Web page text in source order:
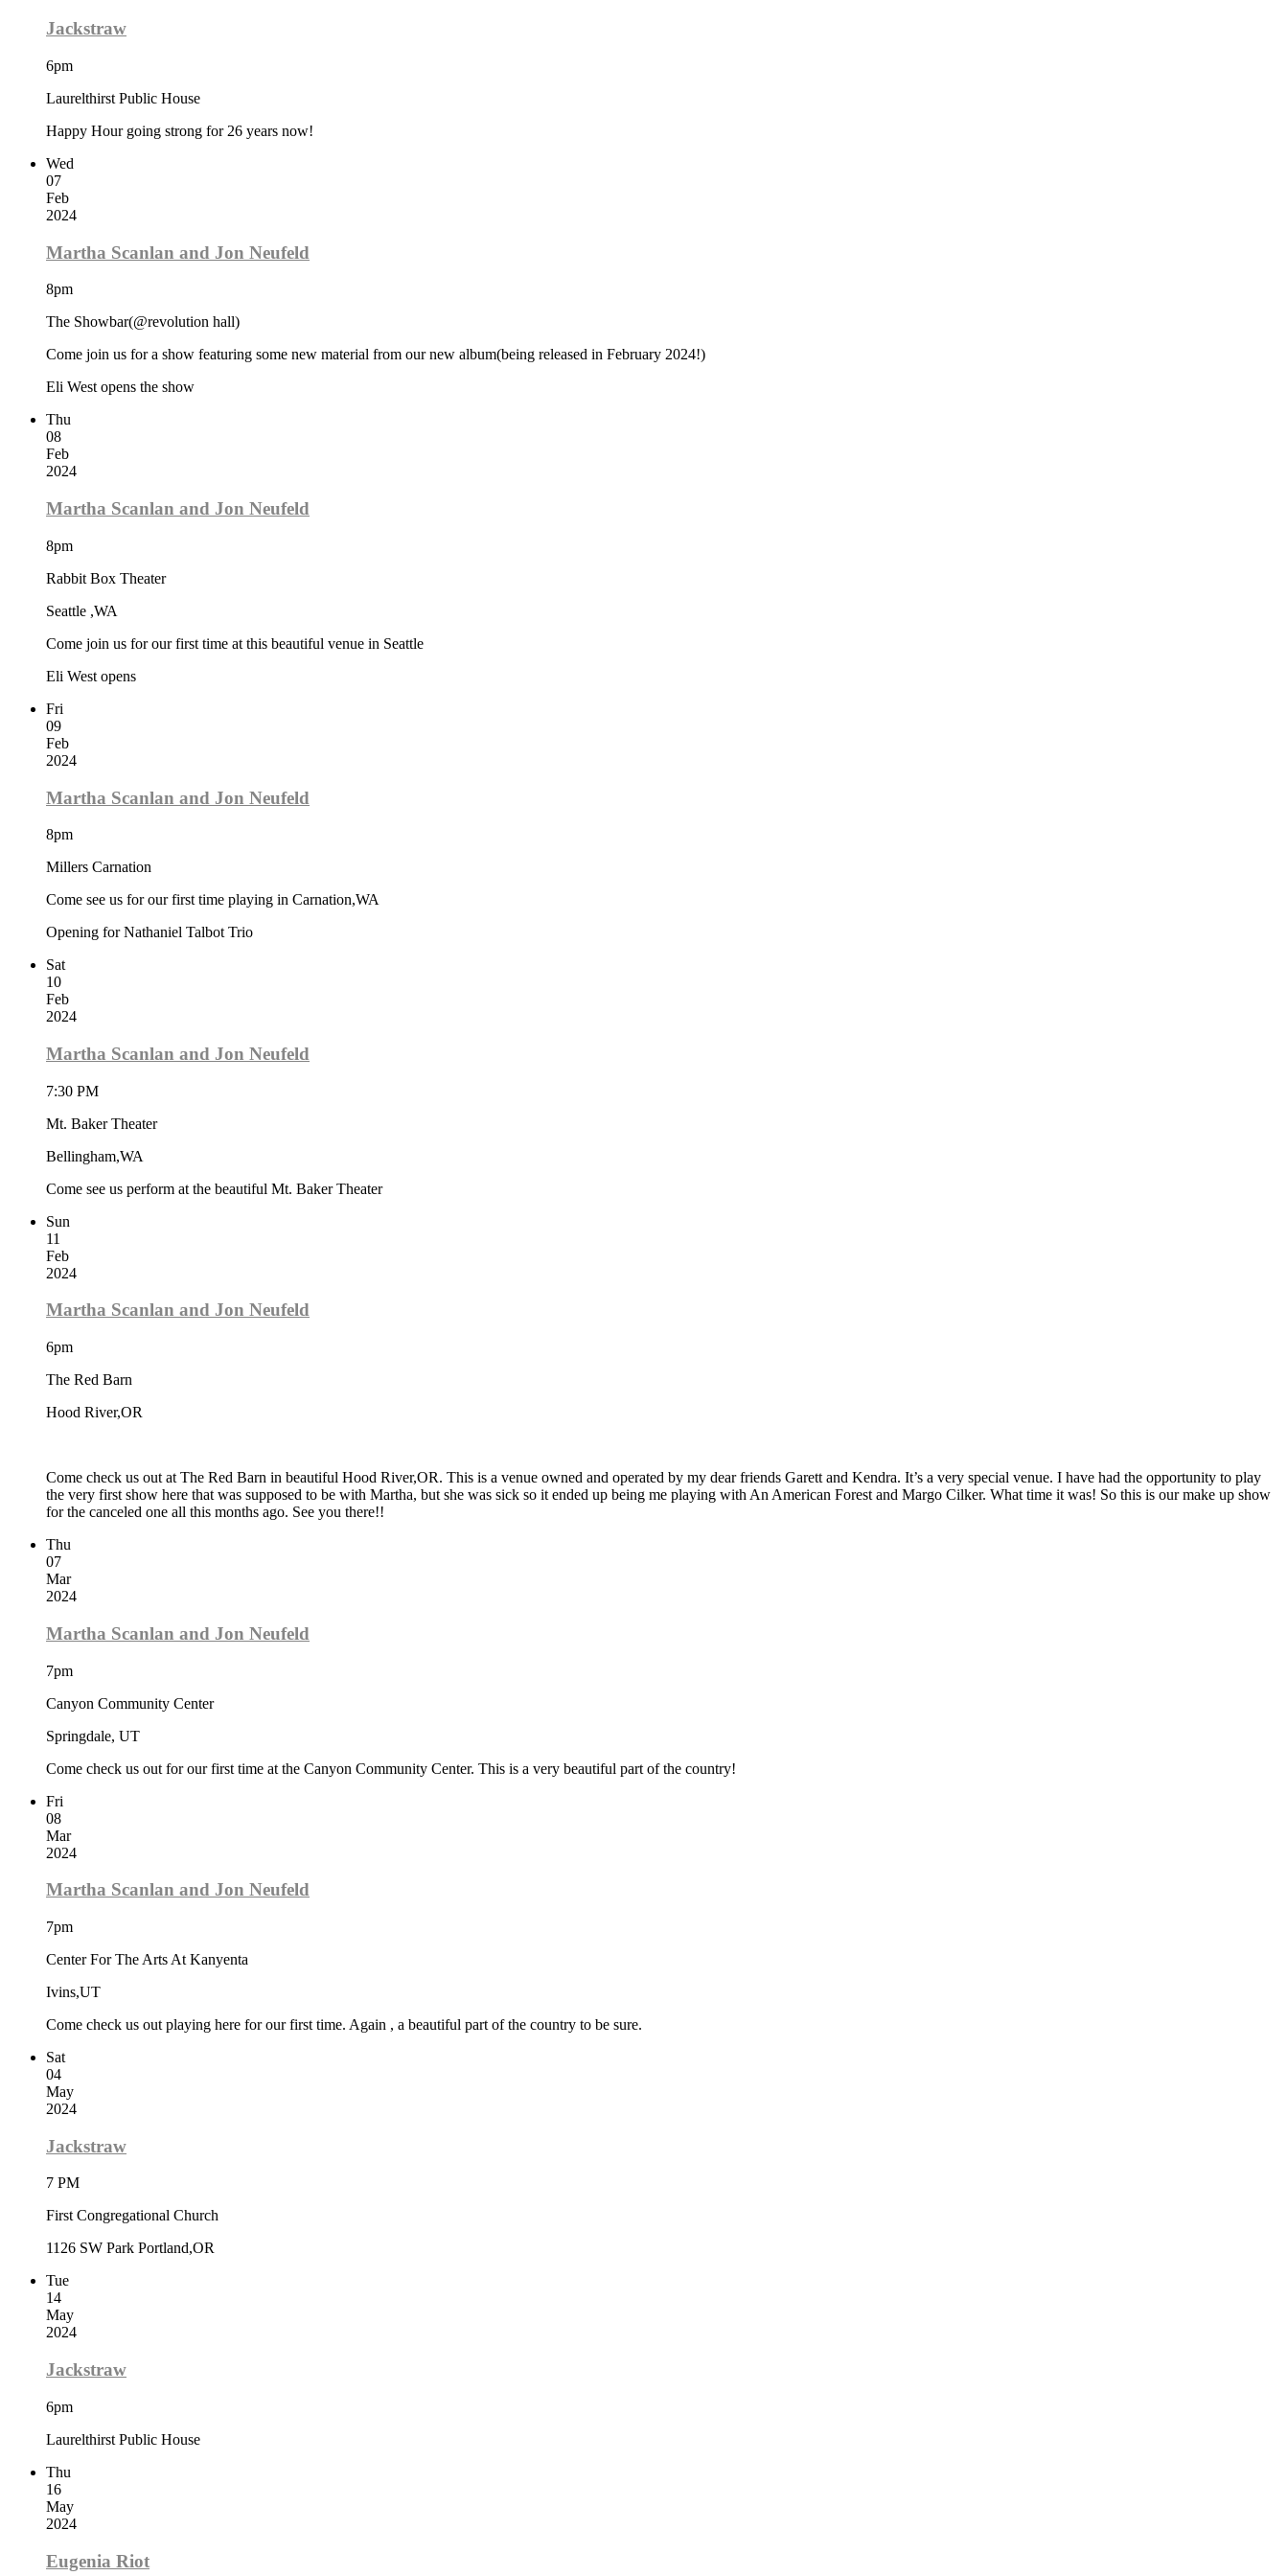
Jackstraw
6pm
Laurelthirst Public House
Happy Hour going strong for 26 years now!
Wed
07
Feb
2024
Martha Scanlan and Jon Neufeld
8pm
The Showbar(@revolution hall)
Come join us for a show featuring some new material from our new album(being released in February 2024!)
Eli West opens the show
Thu
08
Feb
2024
Martha Scanlan and Jon Neufeld
8pm
Rabbit Box Theater
Seattle ,WA
Come join us for our first time at this beautiful venue in Seattle
Eli West opens
Fri
09
Feb
2024
Martha Scanlan and Jon Neufeld
8pm
Millers Carnation
Come see us for our first time playing in Carnation,WA
Opening for Nathaniel Talbot Trio
Sat
10
Feb
2024
Martha Scanlan and Jon Neufeld
7:30 PM
Mt. Baker Theater
Bellingham,WA
Come see us perform at the beautiful Mt. Baker Theater
Sun
11
Feb
2024
Martha Scanlan and Jon Neufeld
6pm
The Red Barn
Hood River,OR
Come check us out at The Red Barn in beautiful Hood River,OR. This is a venue owned and operated by my dear friends Garett and Kendra. It’s a very special venue. I have had the opportunity to play
the very first show here that was supposed to be with Martha, but she was sick so it ended up being me playing with An American Forest and Margo Cilker. What time it was! So this is our make up show
for the canceled one all this months ago. See you there!!
Thu
07
Mar
2024
Martha Scanlan and Jon Neufeld
7pm
Canyon Community Center
Springdale, UT
Come check us out for our first time at the Canyon Community Center. This is a very beautiful part of the country!
Fri
08
Mar
2024
Martha Scanlan and Jon Neufeld
7pm
Center For The Arts At Kanyenta
Ivins,UT
Come check us out playing here for our first time. Again , a beautiful part of the country to be sure.
Sat
04
May
2024
Jackstraw
7 PM
First Congregational Church
1126 SW Park Portland,OR
Tue
14
May
2024
Jackstraw
6pm
Laurelthirst Public House
Thu
16
May
2024
Eugenia Riot